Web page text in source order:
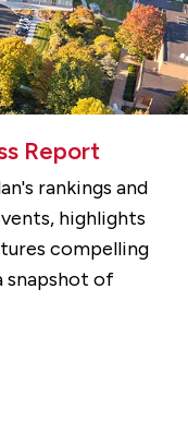
Report
rankings and
highlights
compelling
snapshot of